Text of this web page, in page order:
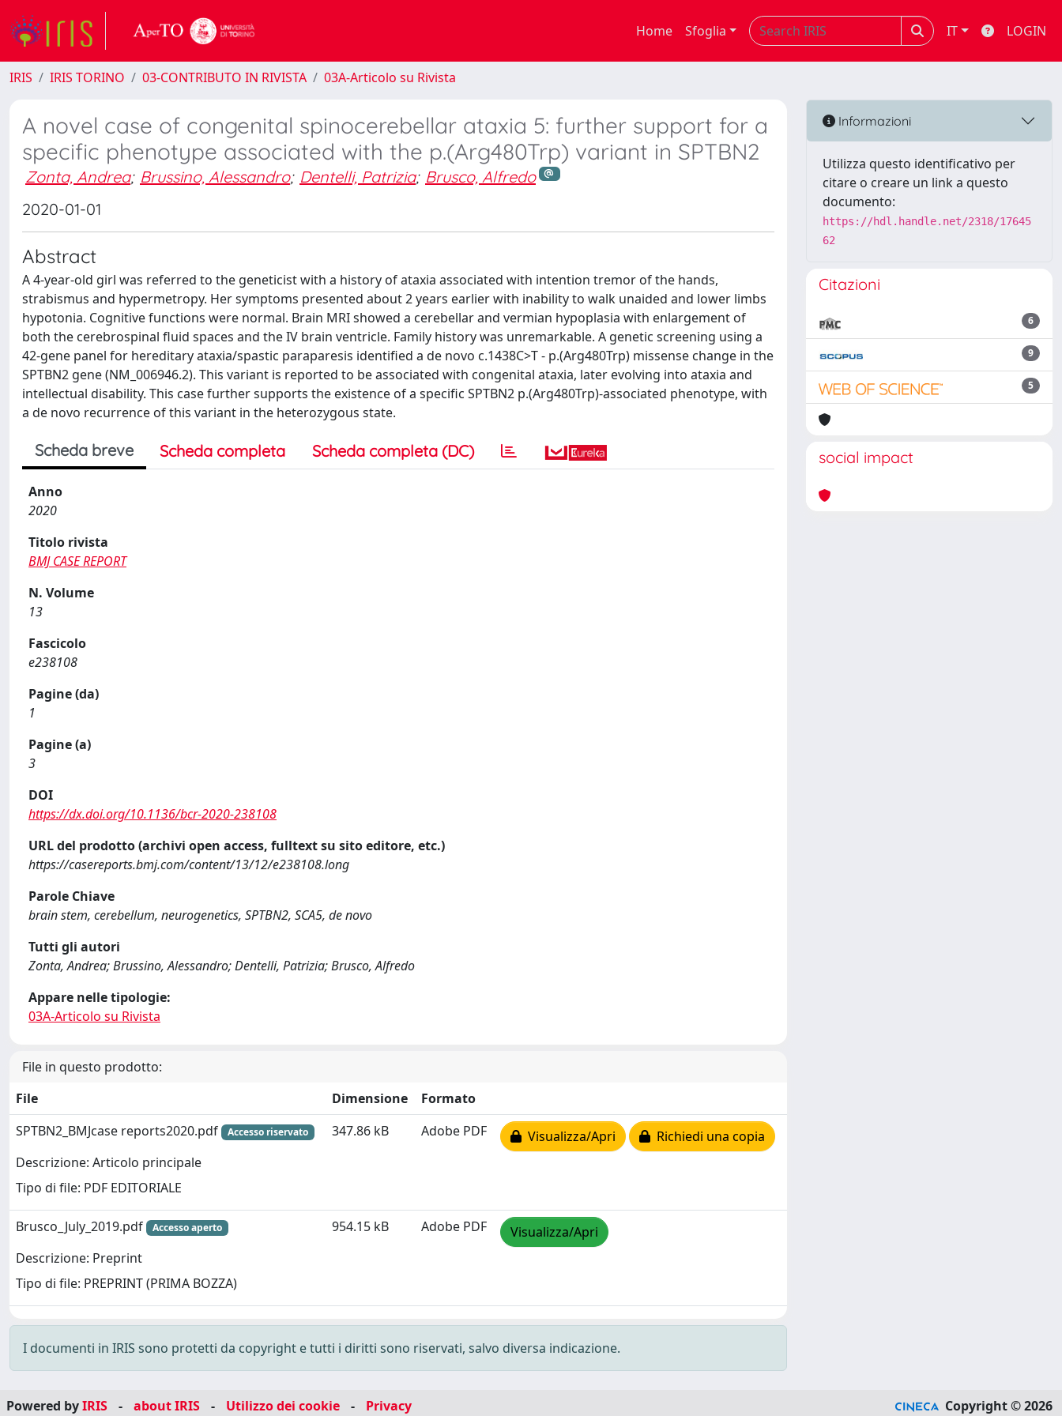
Home Sfoglia IT LOGIN
IRIS IRIS TORINO 03-CONTRIBUTO IN RIVISTA 03A-Articolo su Rivista
A novel case of congenital spinocerebellar ataxia 5: further support for a
specific phenotype associated with the p.(Arg480Trp) variant in SPTBN2
Zonta, Andrea; Brussino, Alessandro; Dentelli, Patrizia; Brusco, Alfredo
2020-01-01
Abstract
A 4-year-old girl was referred to the geneticist with a history of ataxia associated with intention tremor of the hands,
strabismus and hypermetropy. Her symptoms presented about 2 years earlier with inability to walk unaided and lower limbs
hypotonia. Cognitive functions were normal. Brain MRI showed a cerebellar and vermian hypoplasia with enlargement of
both the cerebrospinal fluid spaces and the IV brain ventricle. Family history was unremarkable. A genetic screening using a
42-gene panel for hereditary ataxia/spastic paraparesis identified a de novo c.1438C>T - p.(Arg480Trp) missense change in the
SPTBN2 gene (NM_006946.2). This variant is reported to be associated with congenital ataxia, later evolving into ataxia and
intellectual disability. This case further supports the existence of a specific SPTBN2 p.(Arg480Trp)-associated phenotype, with
a de novo recurrence of this variant in the heterozygous state.
Scheda breve Scheda completa Scheda completa (DC)
Anno
2020
Titolo rivista
BMJ CASE REPORT
N. Volume
13
Fascicolo
e238108
Pagine (da)
1
Pagine (a)
3
DOI
https://dx.doi.org/10.1136/bcr-2020-238108
URL del prodotto (archivi open access, fulltext su sito editore, etc.)
https://casereports.bmj.com/content/13/12/e238108.long
Parole Chiave
brain stem, cerebellum, neurogenetics, SPTBN2, SCA5, de novo
Tutti gli autori
Zonta, Andrea; Brussino, Alessandro; Dentelli, Patrizia; Brusco, Alfredo
Appare nelle tipologie:
03A-Articolo su Rivista
File in questo prodotto:
File
Dimensione
Formato
SPTBN2_BMJcase reports2020.pdf
Accesso riservato
Descrizione: Articolo principale
Tipo di file: PDF EDITORIALE
347.86 kB Adobe PDF Visualizza/Apri Richiedi una copia
Brusco_July_2019.pdf Accesso aperto
Descrizione: Preprint
Tipo di file: PREPRINT (PRIMA BOZZA)
954.15 kB Adobe PDF Visualizza/Apri
I documenti in IRIS sono protetti da copyright e tutti i diritti sono riservati, salvo diversa indicazione.
Informazioni
Utilizza questo identificativo per
citare o creare un link a questo
documento:
https://hdl.handle.net/2318/17645
62
Citazioni
6
9
5
social impact
Powered byIRIS - about IRIS - Utilizzo dei cookie - Privacy Copyright © 2026